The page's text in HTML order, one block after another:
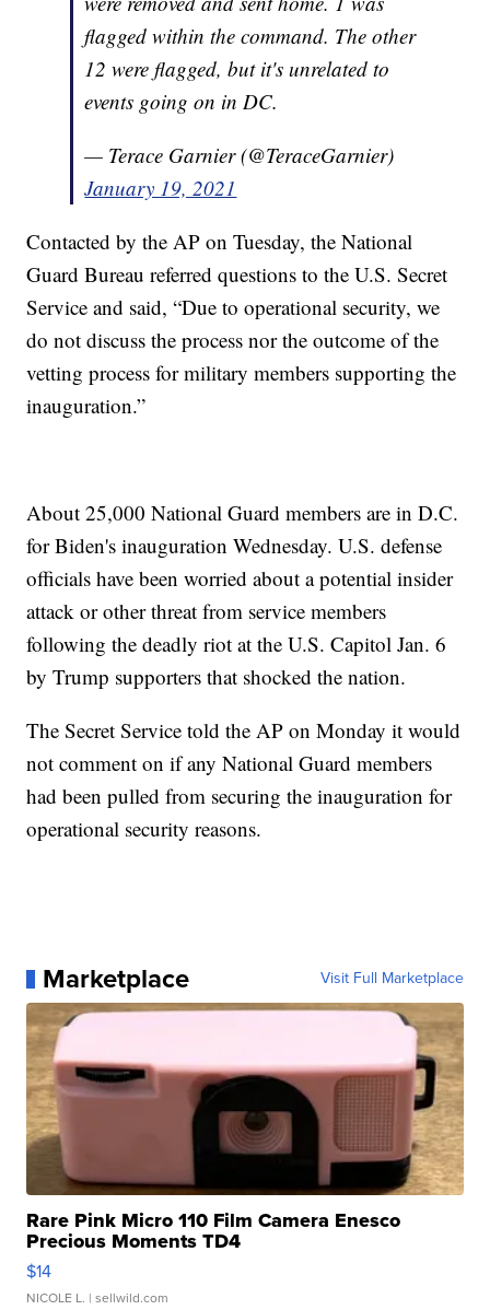
flagged within the command. The other
12 were flagged, but it's unrelated to
events going on in DC.
— Terace Garnier (@TeraceGarnier)
January 19, 2021
Contacted by the AP on Tuesday, the National
Guard Bureau referred questions to the U.S. Secret
Service and said, “Due to operational security, we
do not discuss the process nor the outcome of the
vetting process for military members supporting the
inauguration.”
About 25,000 National Guard members are in D.C.
for Biden's inauguration Wednesday. U.S. defense
officials have been worried about a potential insider
attack or other threat from service members
following the deadly riot at the U.S. Capitol Jan. 6
by Trump supporters that shocked the nation.
The Secret Service told the AP on Monday it would
not comment on if any National Guard members
had been pulled from securing the inauguration for
operational security reasons.
Marketplace Visit Full Marketplace
Rare Pink Micro 110 Film Camera Enesco
Precious Moments TD4
$14
NICOLE L. | sellwild.com